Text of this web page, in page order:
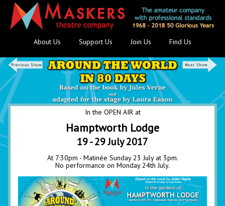
About Us Support Us Join Us Find Us
In the OPEN AIR at
Hamptworth Lodge
19 - 29 July 2017
At 7:30pm - Matinée Sunday 23 July at 3pm.
No performance on Monday 24th July.